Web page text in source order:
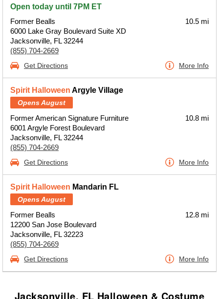
Open today until 7PM ET
Former Bealls
6000 Lake Gray Boulevard Suite XD
Jacksonville, FL 32244
(855) 704-2669
10.5 mi
Get Directions More Info
Spirit Halloween Argyle Village
Opens August
Former American Signature Furniture
6001 Argyle Forest Boulevard
Jacksonville, FL 32244
(855) 704-2669
10.8 mi
Get Directions More Info
Spirit Halloween Mandarin FL
Opens August
Former Bealls
12200 San Jose Boulevard
Jacksonville, FL 32223
(855) 704-2669
12.8 mi
Get Directions More Info
Jacksonville, FL Halloween & Costume